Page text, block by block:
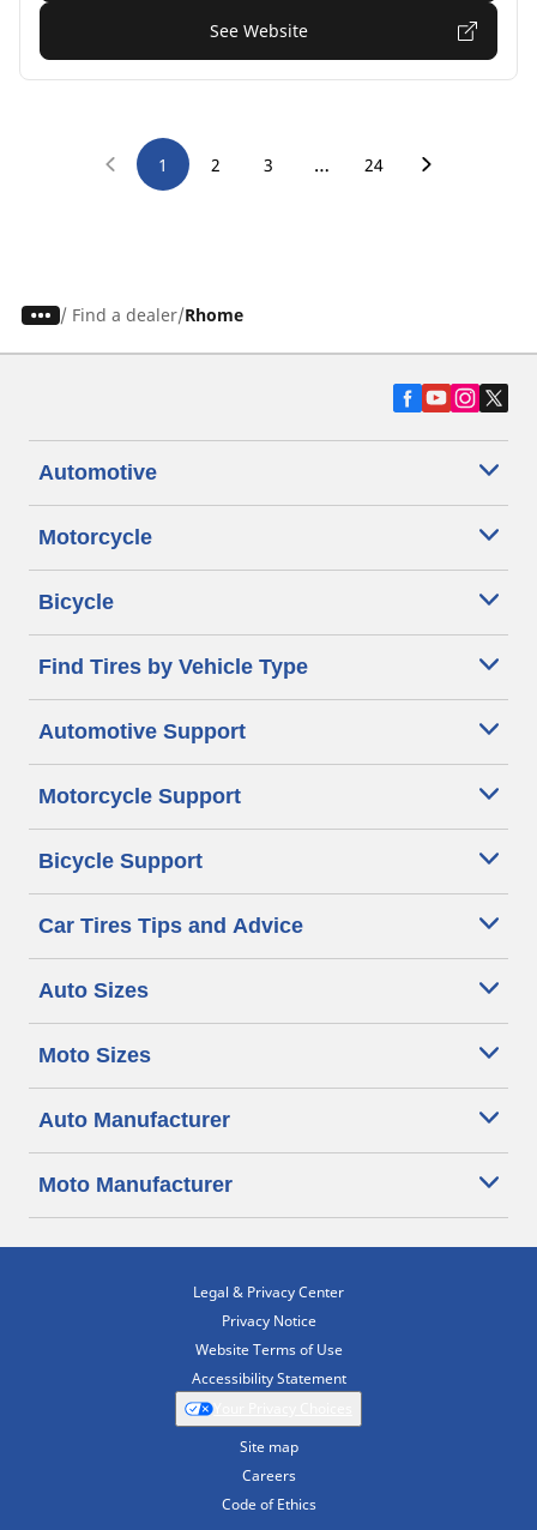
See Website
1 2 3 … 24
/ Find a dealer Rhome
Automotive
Motorcycle
Bicycle
Find Tires by Vehicle Type
Automotive Support
Motorcycle Support
Bicycle Support
Car Tires Tips and Advice
Auto Sizes
Moto Sizes
Auto Manufacturer
Moto Manufacturer
Legal & Privacy Center
Privacy Notice
Website Terms of Use
Accessibility Statement
Site map
Careers
Code of Ethics